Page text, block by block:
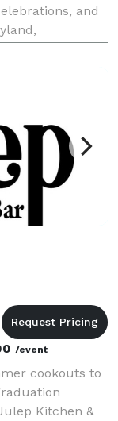
and
décor, renta
/event
cookouts to
Kitchen &